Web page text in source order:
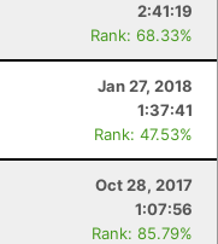
2:41:19
Rank: 68.33%
Jan 27, 2018
1:37:41
Rank: 47.53%
Oct 28, 2017
1:07:56
Rank: 85.79%